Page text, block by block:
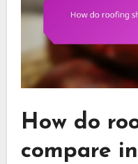
How do
compare